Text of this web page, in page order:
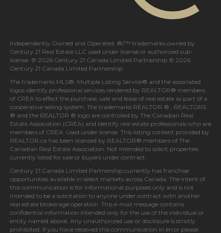
Independently Owned and Operated. ®/™ trademarks owned by
Century 21 Real Estate LLC used under license or authorized sub-
license. © 2026 Century 21 Canada Limited Partnership © 2026
Century 21 Canada Limited Partnership
The trademarks MLS®, Multiple Listing Service® and the associated
logos identify professional services rendered by REALTOR® members
of CREA to effect the purchase, sale and lease of real estate as part of a
cooperative selling system. The trademarks REALTOR ® , REALTORS
® and the REALTOR ® logo are controlled by The Canadian Real
Estate Association (CREA) and identify real estate professionals who are
members of CREA. Used under license. This listing content provided by
REALTOR.ca has been licensed by REALTOR® members of The
Canadian Real Estate Association. Not intended to solicit properties
currently listed for sale or buyers under contract.
Century 21 Canada Limited Partnership currently has franchise
opportunities available in select markets across Canada. The intent of
this communication is for informational purposes only and is not
intended to be a solicitation to anyone under contract with another
real estate brokerage operation. This e-mail message contains
confidential information intended only for the use of the individual or
entity named above. Any unauthorized use or disclosure is strictly
prohibited. If you have received this communication in error please